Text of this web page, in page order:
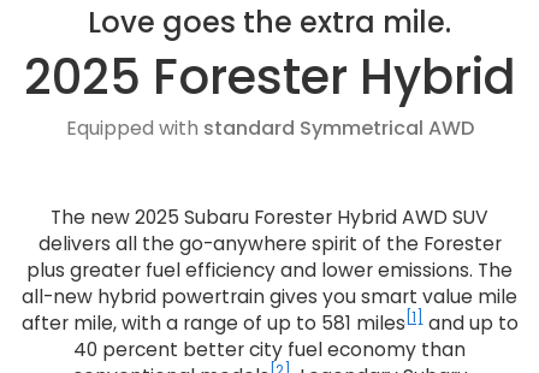
Love goes the extra mile.
2025 Forester Hybrid
Equipped with standard Symmetrical AWD
The new 2025 Subaru Forester Hybrid AWD SUV
delivers all the go-anywhere spirit of the Forester
plus greater fuel efficiency and lower emissions. The
all-new hybrid powertrain gives you smart value mile
after mile, with a range of up to 581 miles [1] and up to
40 percent better city fuel economy than